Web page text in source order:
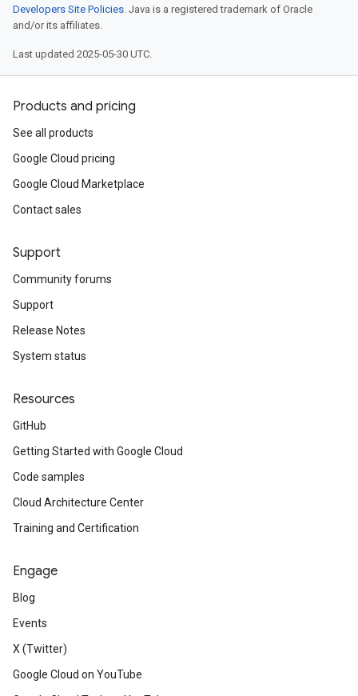
Developers Site Policies. Java is a registered trademark of Oracle
and/or its affiliates.
Last updated 2025-05-30 UTC.
Products and pricing
See all products
Google Cloud pricing
Google Cloud Marketplace
Contact sales
Support
Community forums
Support
Release Notes
System status
Resources
GitHub
Getting Started with Google Cloud
Code samples
Cloud Architecture Center
Training and Certification
Engage
Blog
Events
X (Twitter)
Google Cloud on YouTube